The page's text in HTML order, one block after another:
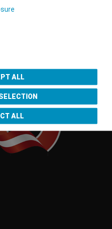
ALL
ALL